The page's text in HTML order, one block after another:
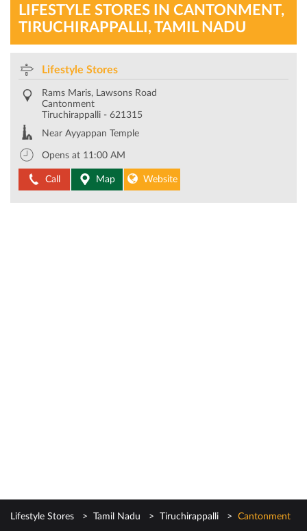
LIFESTYLE STORES IN CANTONMENT,
TIRUCHIRAPPALLI, TAMIL NADU
Lifestyle Stores
Rams Maris, Lawsons Road
Cantonment
Tiruchirappalli - 621315
Near Ayyappan Temple
Opens at 11:00 AM
Call Map Website
Lifestyle Stores Tamil Nadu Tiruchirappalli Cantonment